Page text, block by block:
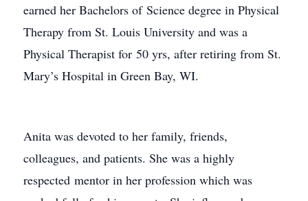
earned her Bachelors of Science degree in Physical
Therapy from St. Louis University and was a
Physical Therapist for 50 yrs, after retiring from St.
Mary’s Hospital in Green Bay, WI.
Anita was devoted to her family, friends,
colleagues, and patients. She was a highly
respected mentor in her profession which was